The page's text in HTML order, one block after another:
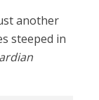
another
steeped in